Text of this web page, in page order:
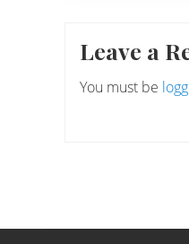
Reader
Leave a
You must be